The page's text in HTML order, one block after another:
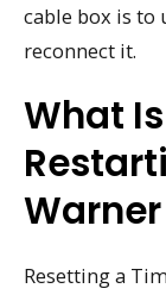
cable box is to
reconnect it.
What
Resetting a